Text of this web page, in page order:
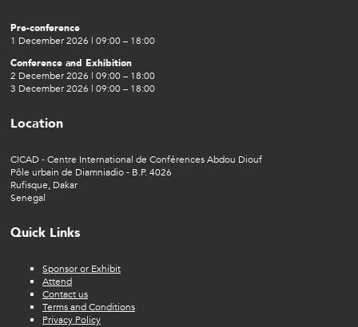
Pre-conference
1 December 2026 | 09:00 – 18:00
Conference and Exhibition
2 December 2026 | 09:00 – 18:00
3 December 2026 | 09:00 – 18:00
Location
CICAD - Centre International de Conférences Abdou Diouf
Pôle urbain de Diamniadio - B.P. 4026
Rufisque, Dakar
Senegal
Quick Links
Sponsor or Exhibit
Attend
Contact us
Terms and Conditions
Privacy Policy